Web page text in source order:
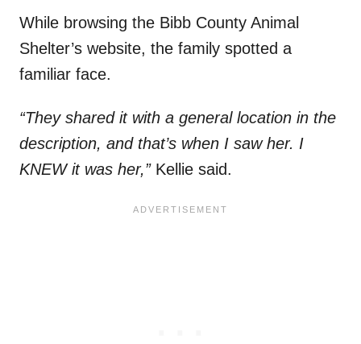
While browsing the Bibb County Animal
Shelter’s website, the family spotted a
familiar face.
“They shared it with a general location in the
description, and that’s when I saw her. I
KNEW it was her,”Kellie said.